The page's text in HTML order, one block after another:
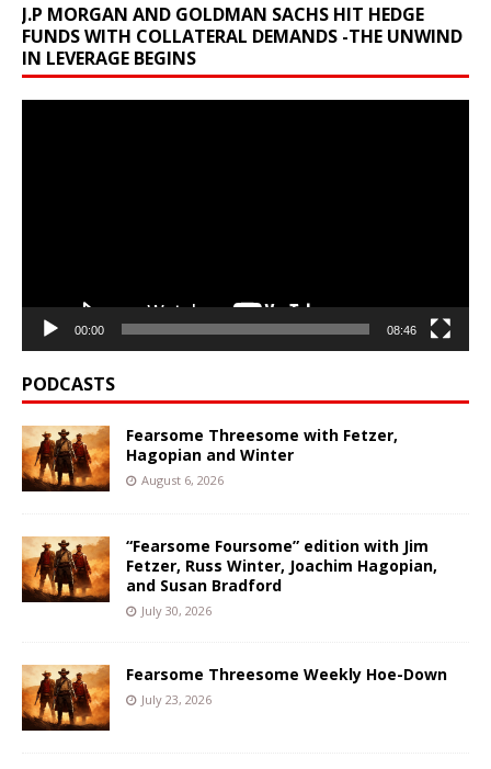
J.P MORGAN AND GOLDMAN SACHS HIT HEDGE
FUNDS WITH COLLATERAL DEMANDS -THE UNWIND
IN LEVERAGE BEGINS
00:00 08:46
PODCASTS
Fearsome Threesome with Fetzer,
Hagopian and Winter
August 6, 2026
“Fearsome Foursome” edition with Jim
Fetzer, Russ Winter, Joachim Hagopian,
and Susan Bradford
July 30, 2026
Fearsome Threesome Weekly Hoe-Down
July 23, 2026